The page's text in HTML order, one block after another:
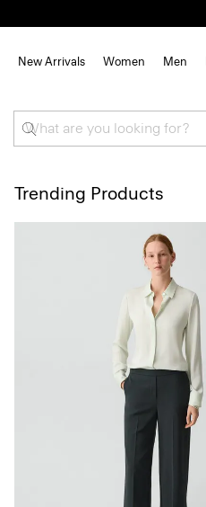
New Arrivals Women Men
Trending Products